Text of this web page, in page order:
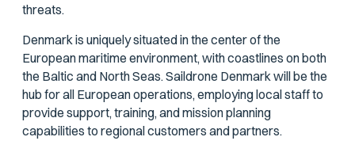
threats.
Denmark is uniquely situated in the center of the
European maritime environment, with coastlines on both
the Baltic and North Seas. Saildrone Denmark will be the
hub for all European operations, employing local staff to
provide support, training, and mission planning
capabilities to regional customers and partners.